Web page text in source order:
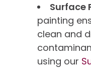
Surface
painting
clean and
using our